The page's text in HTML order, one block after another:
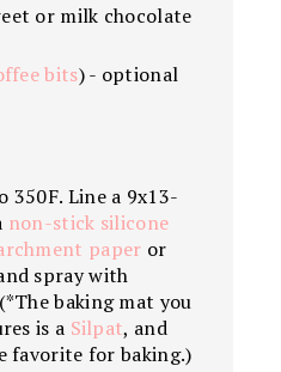
or milk chocolate
bits) - optional
350F. Line a 9x13-
non-stick silicone
paper or
spray with
baking mat you
is a Silpat, and
favorite for baking.)